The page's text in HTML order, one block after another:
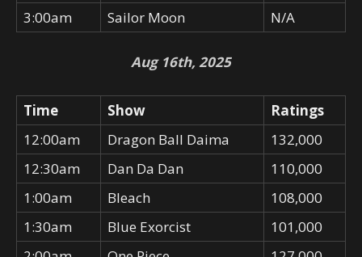
3:00am
Sailor Moon N/A
Aug 16th, 2025
Time Show
Ratings
12:00am
Dragon Ball Daima
132,000
12:30am
Dan Da Dan
110,000
1:00am
Bleach
108,000
1:30am
Blue Exorcist
101,000